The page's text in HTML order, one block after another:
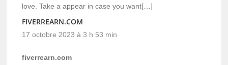
love. Take a appear in case you want[…]
FIVERREARN.COM
17 octobre 2023 à 3 h 53 min
fiverrearn.com